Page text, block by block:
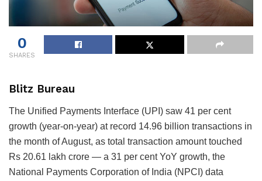
0
SHARES
Blitz Bureau
The Unified Payments Interface (UPI) saw 41 per cent
growth (year-on-year) at record 14.96 billion transactions in
the month of August, as total transaction amount touched
Rs 20.61 lakh crore — a 31 per cent YoY growth, the
National Payments Corporation of India (NPCI) data